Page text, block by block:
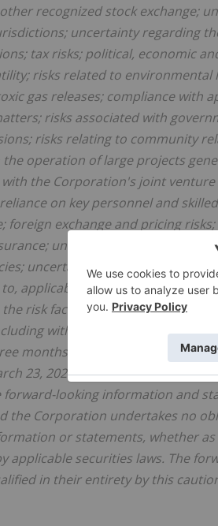
recognized stock exchange;
uncertainty regarding
tax risks; political, economic
risks related to
gas releases; compliance with
risks associated with
risks relating to community
operation of large projects
the Corporation's joint
on key personnel and
exchange and pricing
uncertainties in labour
uncertainty in the ability of
applicable government
risk factors described in the
without limitation the
months and year ended
23, 2026 for the period ending
forward-looking information and
the Corporation undertakes no
or statements, whether
applicable securities laws. The
in their entirety by this